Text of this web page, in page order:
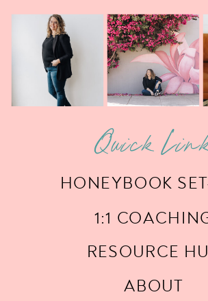
RESOURCE
Quick
1:1
HONEYBOOK
ABOUT